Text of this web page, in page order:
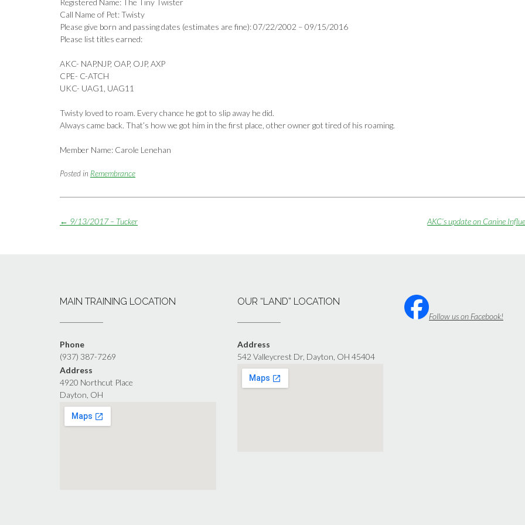
Registered Name: The Tiny Twister
Call Name of Pet: Twisty
Please give born and passing dates (estimates are fine): 07/22/2002 – 09/15/2016
Please list titles earned:
AKC- NAP,NJP, OAP, OJP, AXP
CPE- C-ATCH
UKC- UAG1, UAG11
Twisty loved to roam. Every chance he got to slip away he did.
Always came back. That’s how we got him in the first place, other owner got tired of his roaming.
Member Name: Carole Lenehan
Posted in Remembrance
Post
AKC’s update on Canine
← 9/13/2017 – Tucker
MAIN TRAINING LOCATION
Phone
(937) 387-7269
Address
4920 Northcut Place
Dayton, OH
OUR “LAND” LOCATION
Address
542 Valleycrest Dr, Dayton, OH 45404
Follow us on Facebook!